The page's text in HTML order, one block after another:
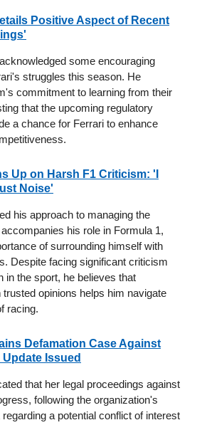
Positive Aspect of Recent
some encouraging
struggles this season. He
commitment to learning from their
that the upcoming regulatory
a chance for Ferrari to enhance
Up on Harsh F1 Criticism: 'I
Noise'
his approach to managing the
his role in Formula 1,
of surrounding himself with
Despite facing significant criticism
in the sport, he believes that
opinions helps him navigate
racing.
Defamation Case Against
Issued
that her legal proceedings against
following the organization's
a potential conflict of interest